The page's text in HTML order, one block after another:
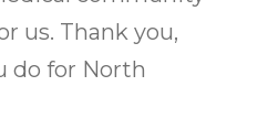
us. Thank you,
do for North